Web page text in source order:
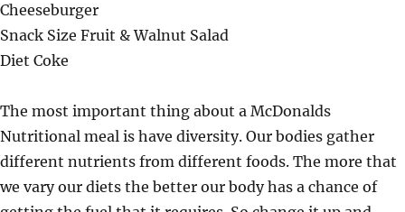
Cheeseburger
Snack Size Fruit & Walnut Salad
Diet Coke
The most important thing about a McDonalds
Nutritional meal is have diversity. Our bodies gather
different nutrients from different foods. The more that
we vary our diets the better our body has a chance of